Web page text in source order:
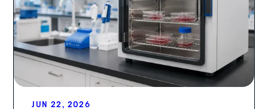
JUN 22, 2026